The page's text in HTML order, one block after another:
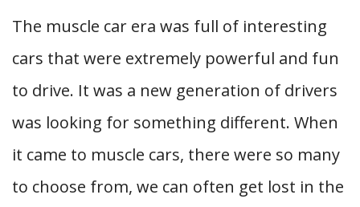
The muscle car era was full of interesting
cars that were extremely powerful and fun
to drive. It was a new generation of drivers
was looking for something different. When
it came to muscle cars, there were so many
to choose from, we can often get lost in the